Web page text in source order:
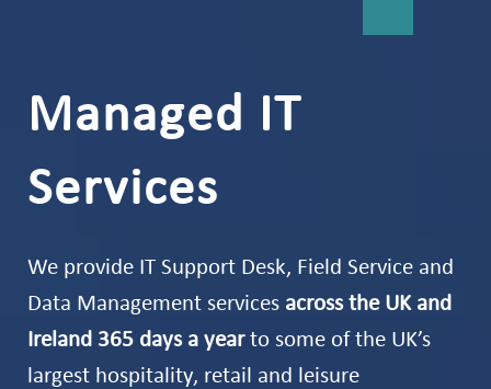
Managed IT
Services
We provide IT Support Desk, Field Service and
Data Management services across the UK and
Ireland 365 days a yearto some of the UK’s
largest hospitality, retail and leisure